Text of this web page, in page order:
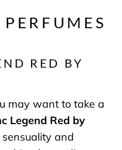
RED BY
may want to take a
Legend Red by
and